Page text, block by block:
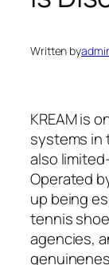
Written by
KREAM is
systems in
also
Operated
up being
tennis
agencies,